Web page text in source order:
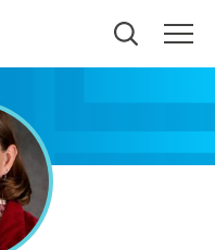
nearby providers and